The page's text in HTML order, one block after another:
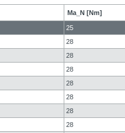
Ma_N [Nm]
25
28
28
28
28
28
28
28